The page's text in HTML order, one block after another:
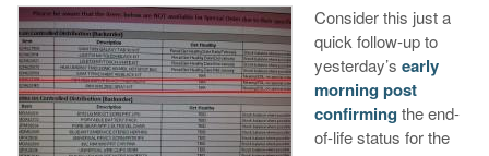
Consider this just a
quick follow-up to
yesterday’s early
morning post
confirming the end-
of-life status for the